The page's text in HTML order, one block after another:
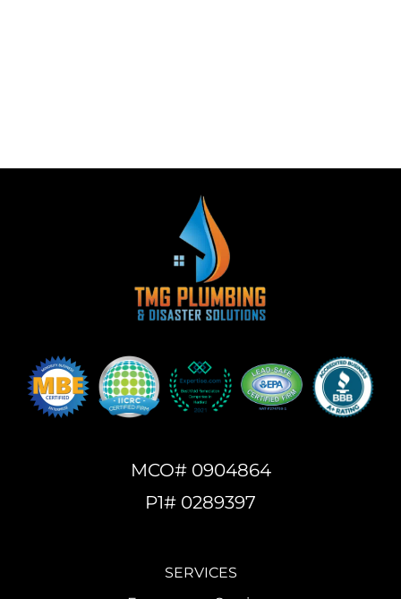
MCO# 0904864
P1# 0289397
SERVICES